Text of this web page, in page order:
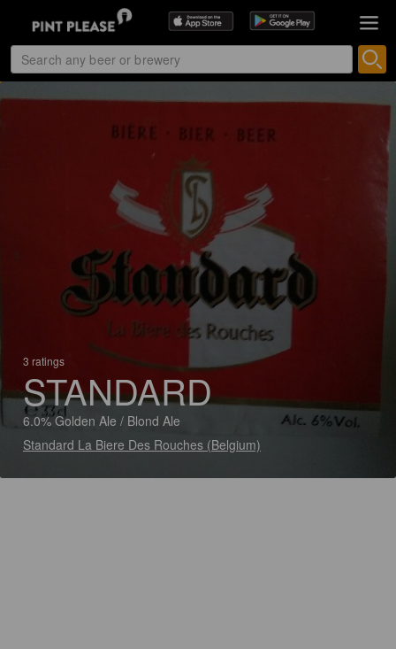
3 ratings
STANDARD
6.0% Golden Ale / Blond Ale
Standard La Biere Des Rouches (Belgium)